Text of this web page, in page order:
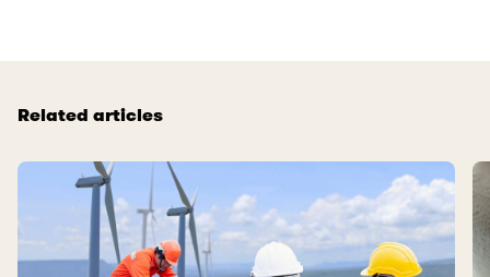
Related articles